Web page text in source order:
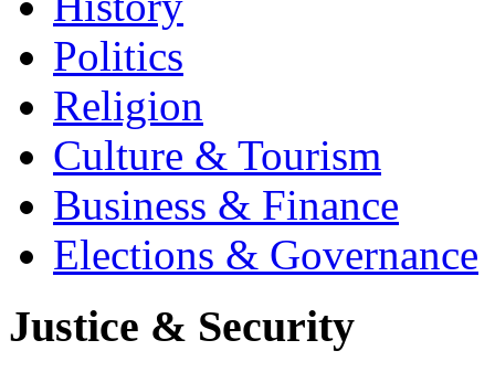
Politics
Religion
Culture & Tourism
Business & Finance
Elections & Governance
Justice & Security